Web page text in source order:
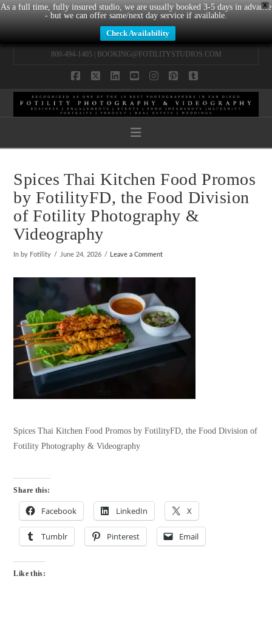
X
As a full time, fully insured studio, we are usually booked 3-5 days in advance
- but we can offer same/next day service if available.
Check Availability
800-494-1405 | BOOKING@FOTILITYSTUDIOS.COM
Navigation
Spices Thai Kitchen Food Promos
by FotilityFD, the Food Division
of Fotility Photography &
Videography
In by Fotility June 24, 2026 Leave a Comment
Spices Thai Kitchen Food Promos by FotilityFD, the Food Division of
Fotility Photography & Videography
Share this:
Facebook LinkedIn X
Tumblr Pinterest Email
Like this: